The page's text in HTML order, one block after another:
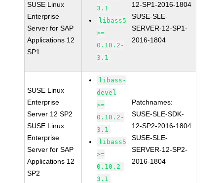
SUSE Linux
Enterprise
Server for SAP
Applications 12
SP1
3.1
libass5
>=
0.10.2-
3.1
12-SP1-2016-1804
SUSE-SLE-
SERVER-12-SP1-
2016-1804
SUSE Linux
Enterprise
Server 12 SP2
SUSE Linux
Enterprise
Server for SAP
Applications 12
SP2
libass-
devel
>=
0.10.2-
3.1
libass5
>=
0.10.2-
3.1
Patchnames:
SUSE-SLE-SDK-
12-SP2-2016-1804
SUSE-SLE-
SERVER-12-SP2-
2016-1804